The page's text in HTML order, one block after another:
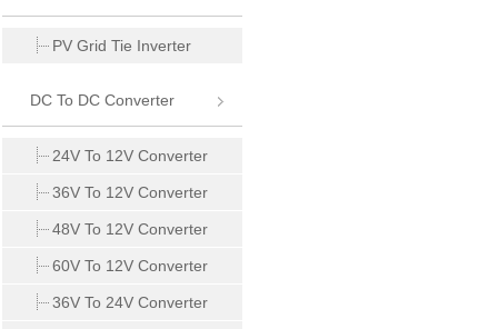
PV Grid Tie Inverter
DC To DC Converter
24V To 12V Converter
36V To 12V Converter
48V To 12V Converter
60V To 12V Converter
36V To 24V Converter